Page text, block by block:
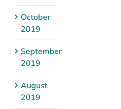
October
2019
September
2019
August
2019